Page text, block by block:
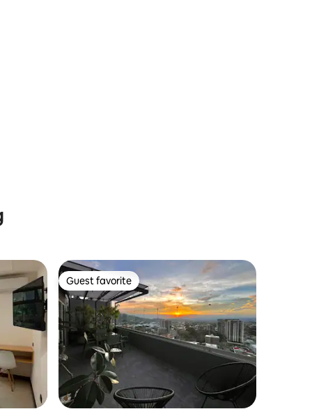
Guest favorite
Guest favorite